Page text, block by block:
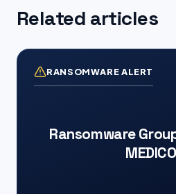
Related articles
RANSOMWARE ALERT
Ransomware